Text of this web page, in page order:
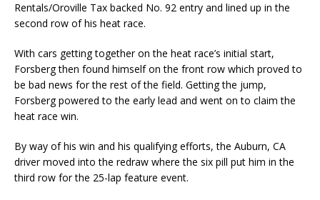
Rentals/Oroville Tax backed No. 92 entry and lined up in the
second row of his heat race.
With cars getting together on the heat race’s initial start,
Forsberg then found himself on the front row which proved to
be bad news for the rest of the field. Getting the jump,
Forsberg powered to the early lead and went on to claim the
heat race win.
By way of his win and his qualifying efforts, the Auburn, CA
driver moved into the redraw where the six pill put him in the
third row for the 25-lap feature event.